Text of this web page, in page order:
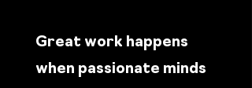
Great work happens
when passionate minds